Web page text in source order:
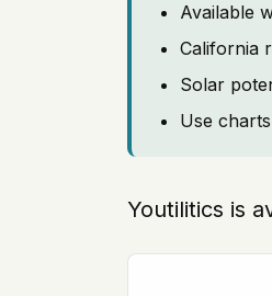
Available
California
Solar
Use
Youtilitics is